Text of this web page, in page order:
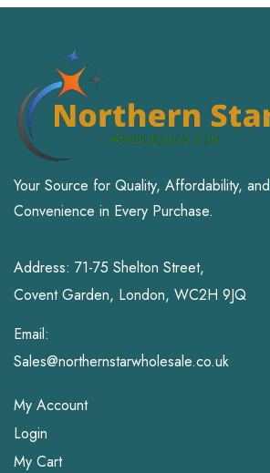
Your Source for Quality, Affordability, and
Convenience in Every Purchase.
Address: 71-75 Shelton Street,
Covent Garden, London, WC2H 9JQ
Email:
Sales@northernstarwholesale.co.uk
My Account
Login
My Cart